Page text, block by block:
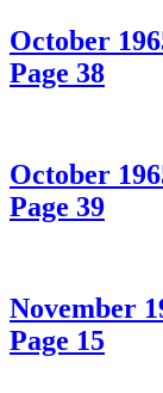
October
Page 38
October
Page 39
November
Page 15